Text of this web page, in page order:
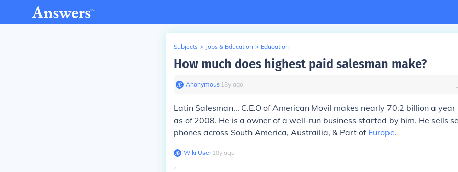
Subjects > Jobs & Education > Education
How much does highest paid salesman make?
Anonymous∙ 18y ago
Latin Salesman... C.E.O of American Movil makes nearly 70.2 billion a
as of 2008. He is a owner of a well-run business started by him. He sells
phones across South America, Austrailia, & Part of Europe.
Wiki User∙18y ago